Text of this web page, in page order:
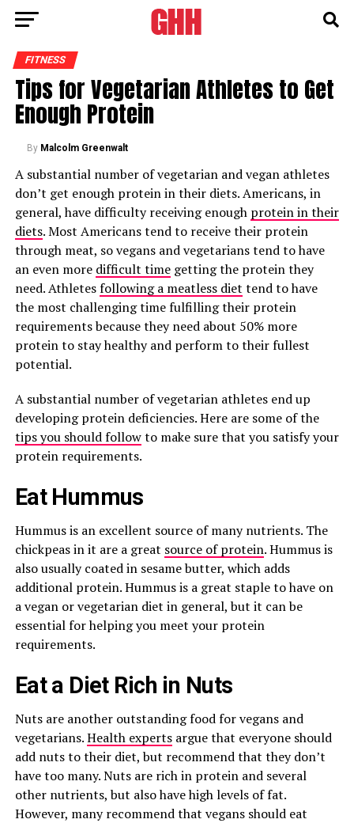
FITNESS
Tips for Vegetarian Athletes to Get
Enough Protein
By Malcolm Greenwalt
A substantial number of vegetarian and vegan athletes
don’t get enough protein in their diets. Americans, in
general, have difficulty receiving enough protein in their
diets. Most Americans tend to receive their protein
through meat, so vegans and vegetarians tend to have
an even more difficult timegetting the protein they
need. Athletesfollowing a meatless diet tend to have
the most challenging time fulfilling their protein
requirements because they need about 50% more
protein to stay healthy and perform to their fullest
potential.
A substantial number of vegetarian athletes end up
developing protein deficiencies. Here are some of the
tips you should followto make sure that you satisfy your
protein requirements.
Eat Hummus
Hummus is an excellent source of many nutrients. The
chickpeas in it are a great source of protein. Hummus is
also usually coated in sesame butter, which adds
additional protein. Hummus is a great staple to have on
a vegan or vegetarian diet in general, but it can be
essential for helping you meet your protein
requirements.
Eat a Diet Rich in Nuts
Nuts are another outstanding food for vegans and
vegetarians.Health expertsargue that everyone should
add nuts to their diet, but recommend that they don’t
have too many. Nuts are rich in protein and several
other nutrients, but also have high levels of fat.
However, many recommend that vegans should eat